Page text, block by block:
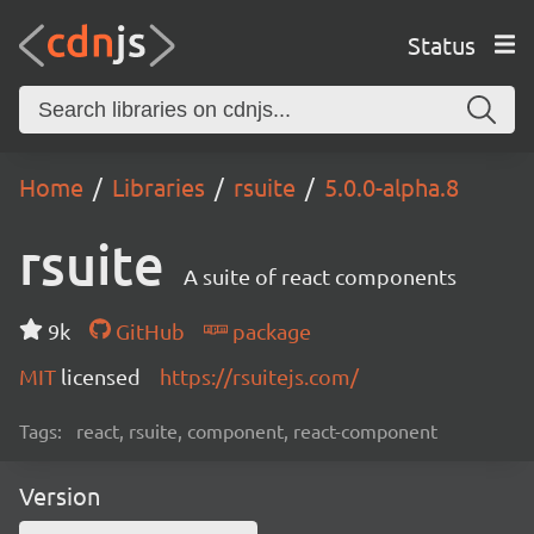
Status
Home Libraries rsuite 5.0.0-alpha.8
rsuite A suite of react components
9k GitHub
package
MIT licensed https://rsuitejs.com/
Tags: react, rsuite, component, react-component
Version